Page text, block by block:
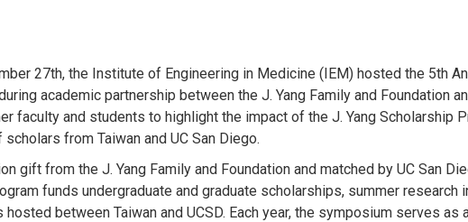
27th, the Institute of Engineering in Medicine (IEM) hosted the 5th
academic partnership between the J. Yang Family and Foundation
faculty and students to highlight the impact of the J. Yang Scholarship
from Taiwan and UC San Diego.
gift from the J. Yang Family and Foundation and matched by UC San
funds undergraduate and graduate scholarships, summer research
between Taiwan and UCSD. Each year, the symposium serves as